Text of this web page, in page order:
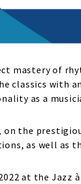
mastery of
classics with
as a
on the
as well as
at the Jazz